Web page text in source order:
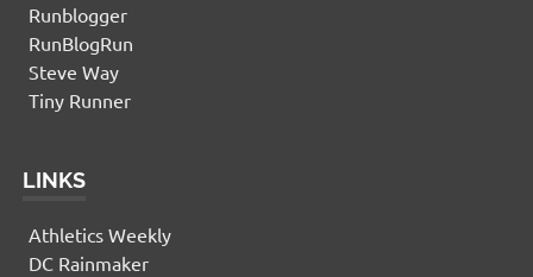
Runblogger
RunBlogRun
Steve Way
Tiny Runner
LINKS
Athletics Weekly
DC Rainmaker